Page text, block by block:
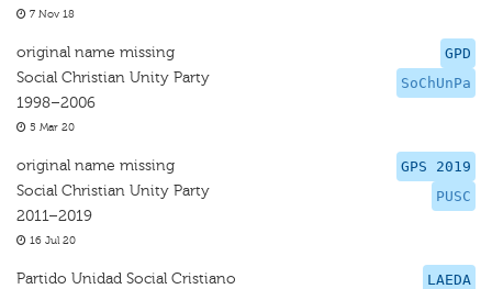
7 Nov 18
GPD
SoChUnPa
original name missing
Social Christian Unity Party
1998–2006
5 Mar 20
GPS 2019
PUSC
original name missing
Social Christian Unity Party
2011–2019
16 Jul 20
LAEDA
Partido Unidad Social Cristiano